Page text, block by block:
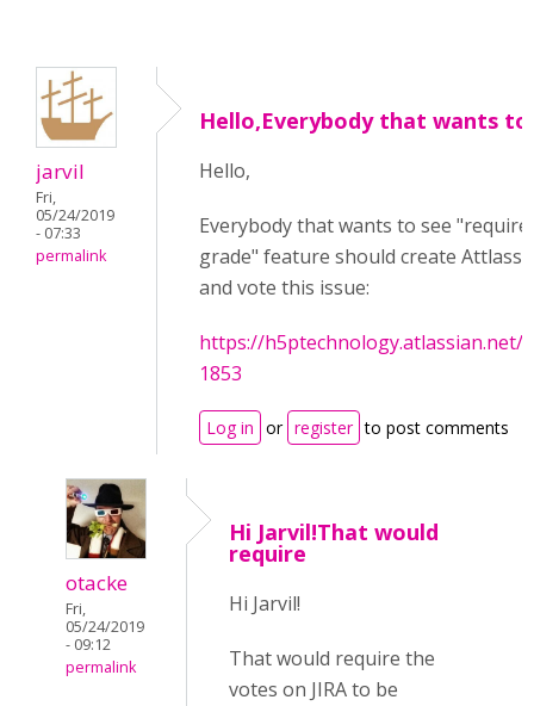
jarvil
Fri,
05/24/2019
- 07:33
permalink
Hello,Everybody that wants to
Hello,
Everybody that wants to see
grade" feature should create
and vote this issue:
https://h5ptechnology.atlassian.net/
1853
Log in or register to post comments
otacke
Fri,
05/24/2019
- 09:12
permalink
Hi Jarvil!That would
require
Hi Jarvil!
That would require the
votes on JIRA to be